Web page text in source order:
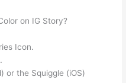
on IG Story?
Icon.
or the Squiggle (iOS)